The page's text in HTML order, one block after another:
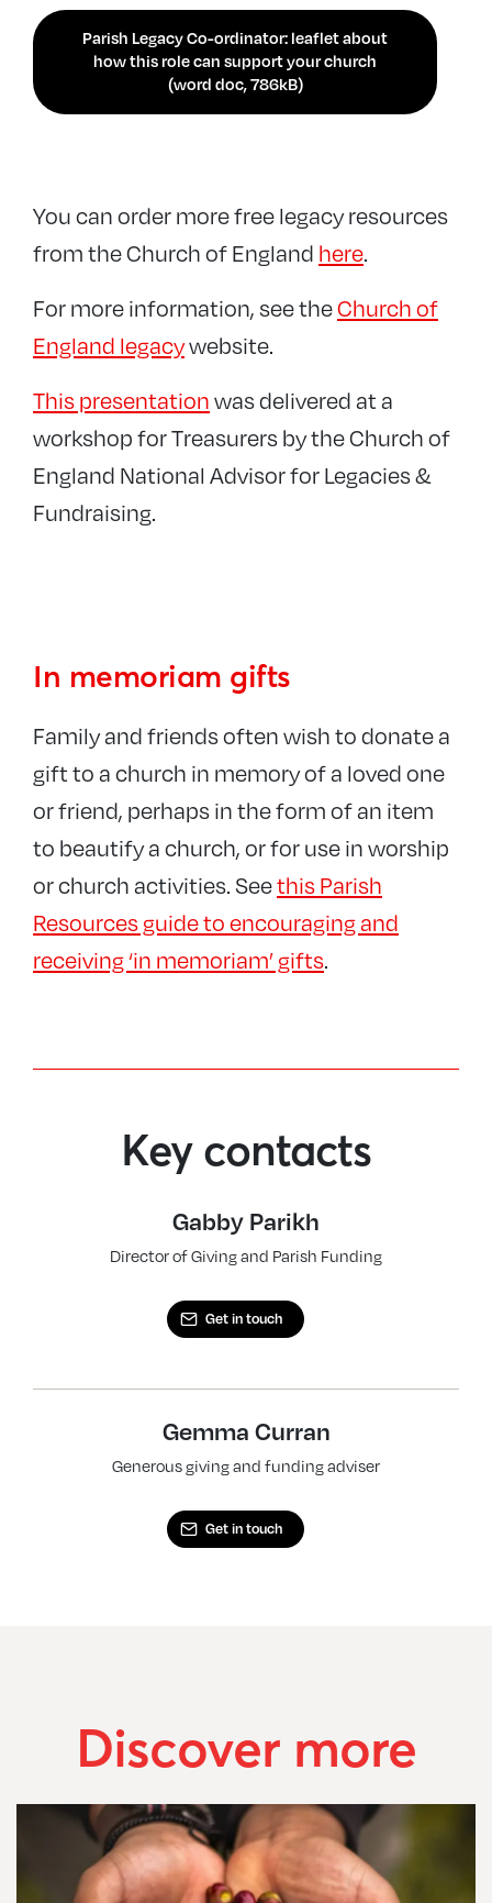
Parish Legacy Co-ordinator: leaflet about
how this role can support your church
(word doc, 786kB)
You can order more free legacy resources
from the Church of England here.
For more information, see theChurch of
England legacywebsite.
This presentationwas delivered at a
workshop for Treasurers by the Church of
England National Advisor for Legacies &
Fundraising.
In memoriam gifts
Family and friends often wish to donate a
gift to a church in memory of a loved one
or friend, perhaps in the form of an item
to beautify a church, or for use in worship
or church activities. Seethis Parish
Resources guide to encouraging and
receiving ‘in memoriam’ gifts.
Key contacts
Gabby Parikh
Director of Giving and Parish Funding
Get in touch
Gemma Curran
Generous giving and funding adviser
Get in touch
Discover more